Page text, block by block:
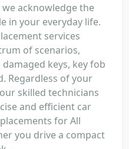
we acknowledge the
in your everyday life.
services
of scenarios,
keys, key fob
Regardless of your
skilled technicians
and efficient car
for All
you drive a compact